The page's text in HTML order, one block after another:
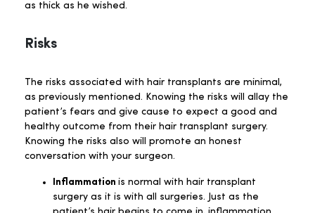
as thick as he wished.
Risks
The risks associated with hair transplants are minimal,
as previously mentioned. Knowing the risks will allay the
patient’s fears and give cause to expect a good and
healthy outcome from their hair transplant surgery.
Knowing the risks also will promote an honest
conversation with your surgeon.
Inflammation is normal with hair transplant
surgery as it is with all surgeries. Just as the